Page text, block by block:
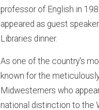
professor of English in
appeared as guest
Libraries dinner.
As one of the country's
known for the
Midwesterners who
national distinction to the